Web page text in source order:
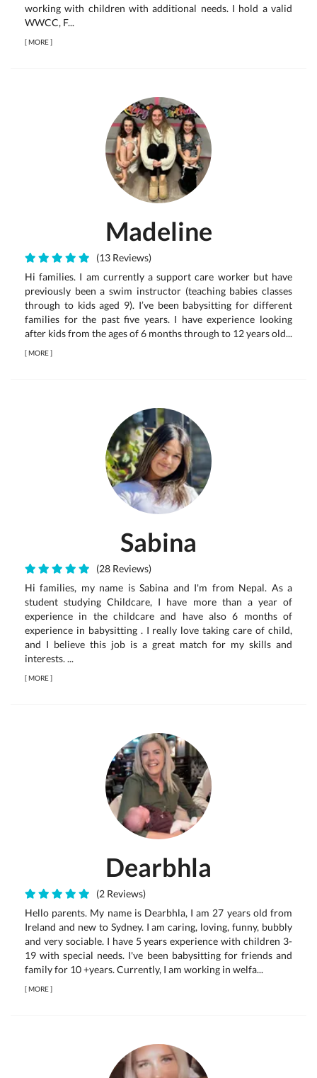
working with children with additional needs. I hold a valid
WWCC, F...
[MORE]
Madeline
(13 Reviews)
Hi families. I am currently a support care worker but have
previously been a swim instructor (teaching babies classes
through to kids aged 9). I’ve been babysitting for different
families for the past five years. I have experience looking
after kids from the ages of 6 months through to 12 years old...
[MORE]
Sabina
(28 Reviews)
Hi families, my name is Sabina and I'm from Nepal. As a
student studying Childcare, I have more than a year of
experience in the childcare and have also 6 months of
experience in babysitting . I really love taking care of child,
and I believe this job is a great match for my skills and
interests. ...
[MORE]
Dearbhla
(2 Reviews)
Hello parents. My name is Dearbhla, I am 27 years old from
Ireland and new to Sydney. I am caring, loving, funny, bubbly
and very sociable. I have 5 years experience with children 3-
19 with special needs. I've been babysitting for friends and
family for 10 +years. Currently, I am working in welfa...
[MORE]